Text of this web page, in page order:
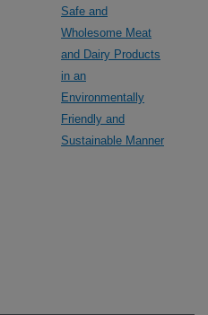
Safe and
Wholesome Meat
and Dairy Products
in an
Environmentally
Friendly and
Sustainable Manner